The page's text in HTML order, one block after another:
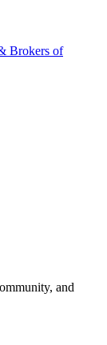
Brokers of
and